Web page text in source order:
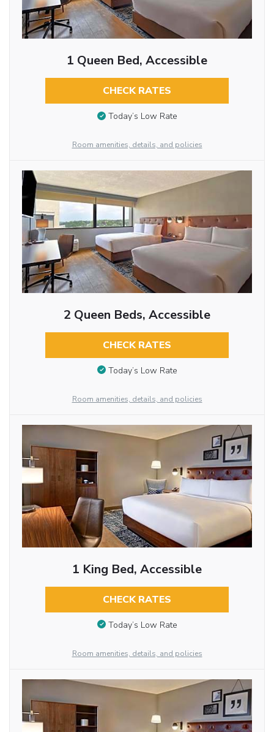
1 Queen Bed, Accessible
CHECK RATES
Today’s Low Rate
Room amenities, details, and policies
2 Queen Beds, Accessible
CHECK RATES
Today’s Low Rate
Room amenities, details, and policies
1 King Bed, Accessible
CHECK RATES
Today’s Low Rate
Room amenities, details, and policies